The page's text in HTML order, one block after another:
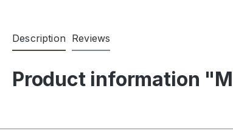
Description Reviews
Product information